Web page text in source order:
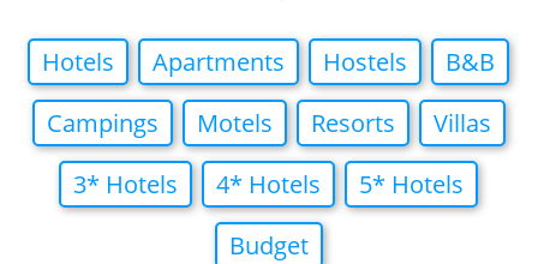
Hotels Apartments Hostels
B&B
Campings
Motels Resorts
Villas
3* Hotels
4* Hotels
5* Hotels
Budget